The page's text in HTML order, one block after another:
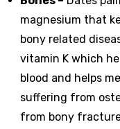
magnesium that
bony related
vitamin K which
blood and helps
suffering from
from bony